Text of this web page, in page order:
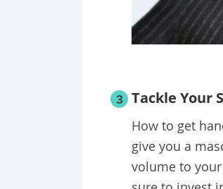
3 Tackle Your
How to get
give you a
volume to